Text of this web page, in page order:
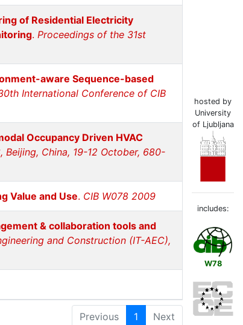
of Residential Electricity
. Proceedings of the 31st
aware Sequence-based
International Conference of CIB
Occupancy Driven HVAC
China, 19-12 October, 680-
Value and Use. CIB W078 2009
& collaboration tools and
and Construction (IT-AEC),
Previous 1 Next
hosted by
University
of Ljubljana
includes:
W78